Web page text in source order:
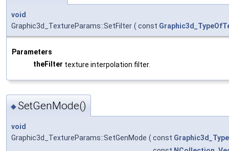
void
Graphic3d_TextureParams::SetFilter ( const
Parameters
theFilter texture interpolation filter.
◆SetGenMode()
void
Graphic3d_TextureParams::SetGenMode ( const